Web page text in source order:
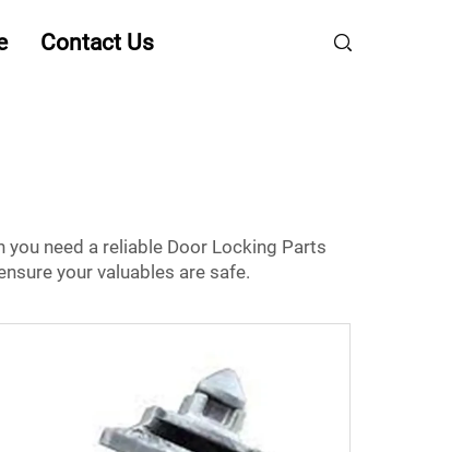
Contact Us
you need a reliable Door Locking Parts
your valuables are safe.